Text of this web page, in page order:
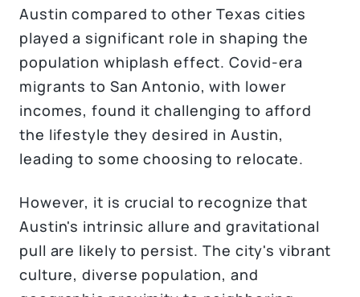
Austin compared to other Texas cities
played a significant role in shaping the
population whiplash effect. Covid-era
migrants to San Antonio, with lower
incomes, found it challenging to afford
the lifestyle they desired in Austin,
leading to some choosing to relocate.
However, it is crucial to recognize that
Austin's intrinsic allure and gravitational
pull are likely to persist. The city's vibrant
culture, diverse population, and